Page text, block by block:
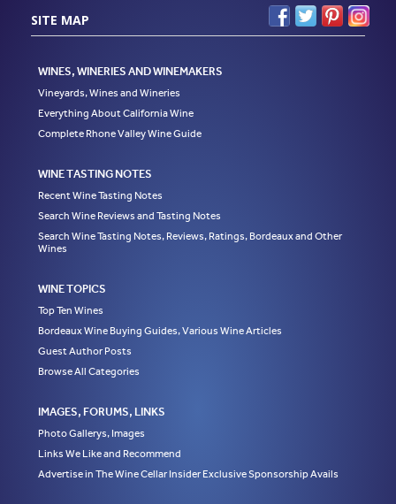
SITE MAP
WINES, WINERIES AND WINEMAKERS
Vineyards, Wines and Wineries
Everything About California Wine
Complete Rhone Valley Wine Guide
WINE TASTING NOTES
Recent Wine Tasting Notes
Search Wine Reviews and Tasting Notes
Search Wine Tasting Notes, Reviews, Ratings, Bordeaux and Other
Wines
WINE TOPICS
Top Ten Wines
Bordeaux Wine Buying Guides, Various Wine Articles
Guest Author Posts
Browse All Categories
IMAGES, FORUMS, LINKS
Photo Gallerys, Images
Links We Like and Recommend
Advertise in The Wine Cellar Insider Exclusive Sponsorship Avails